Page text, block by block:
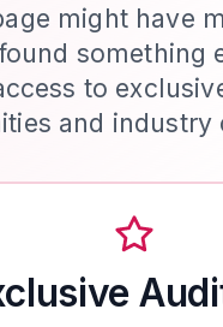
might have
something
to
and industry